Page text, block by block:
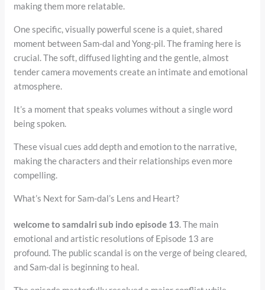
making them more relatable.
One specific, visually powerful scene is a quiet, shared
moment between Sam-dal and Yong-pil. The framing here is
crucial. The soft, diffused lighting and the gentle, almost
tender camera movements create an intimate and emotional
atmosphere.
It’s a moment that speaks volumes without a single word
being spoken.
These visual cues add depth and emotion to the narrative,
making the characters and their relationships even more
compelling.
What’s Next for Sam-dal’s Lens and Heart?
welcome to samdalri sub indo episode 13. The main
emotional and artistic resolutions of Episode 13 are
profound. The public scandal is on the verge of being cleared,
and Sam-dal is beginning to heal.